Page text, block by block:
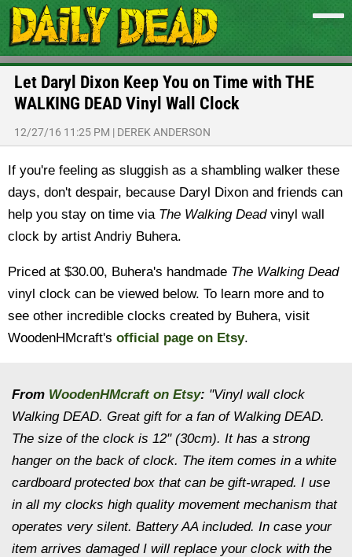
Let Daryl Dixon Keep You on Time with THE
WALKING DEAD Vinyl Wall Clock
12/27/16 11:25 PM | DEREK ANDERSON
If you're feeling as sluggish as a shambling walker these
days, don't despair, because Daryl Dixon and friends can
help you stay on time via The Walking Deadvinyl wall
clock by artist Andriy Buhera.
Priced at $30.00, Buhera's handmade The Walking Dead
vinyl clock can be viewed below. To learn more and to
see other incredible clocks created by Buhera, visit
WoodenHMcraft's official page on Etsy.
From WoodenHMcraft on Etsy: "Vinyl wall clock
Walking DEAD. Great gift for a fan of Walking DEAD.
The size of the clock is 12" (30cm). It has a strong
hanger on the back of clock. The item comes in a white
cardboard protected box that can be gift-wraped. I use
in all my clocks high quality movement mechanism that
operates very silent. Battery AA included. In case your
item arrives damaged I will replace your clock with the